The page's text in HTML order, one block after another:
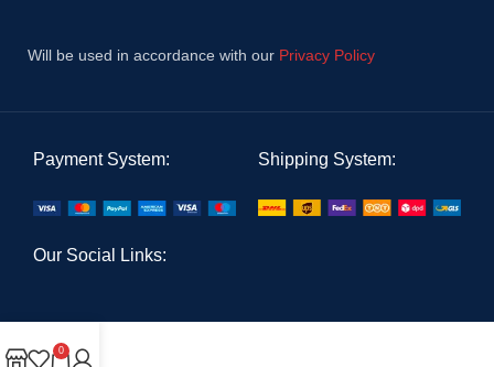
Will be used in accordance with our Privacy Policy
Payment System: Shipping System:
Our Social Links:
0